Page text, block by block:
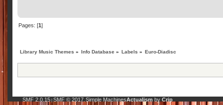
Pages: [1]
Library Music Themes » Info Database » Labels » Euro-Diadisc
SMF 2.0.15| SMF © 2017, Simple MachinesActualism by Crip